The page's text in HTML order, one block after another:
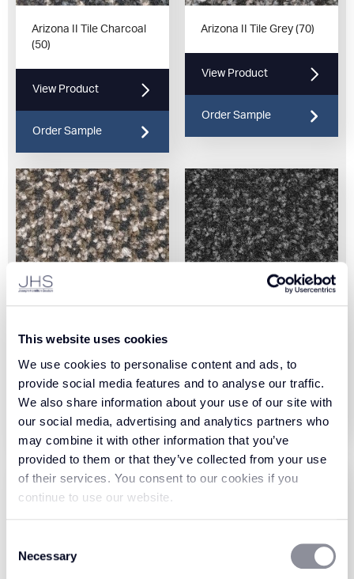
This website uses cookies
We use cookies to personalise content and ads, to
provide social media features and to analyse our traffic.
We also share information about your use of our site with
our social media, advertising and analytics partners who
may combine it with other information that you’ve
provided to them or that they’ve collected from your use
of their services. You consent to our cookies if you
continue to use our website.
Selection
Necessary
Arizona II Tile Charcoal
(50)
View Product
Order Sample
Arizona II Tile Grey (70)
View Product
Order Sample
(80)
View Product
Order Sample
View Product
Order Sample